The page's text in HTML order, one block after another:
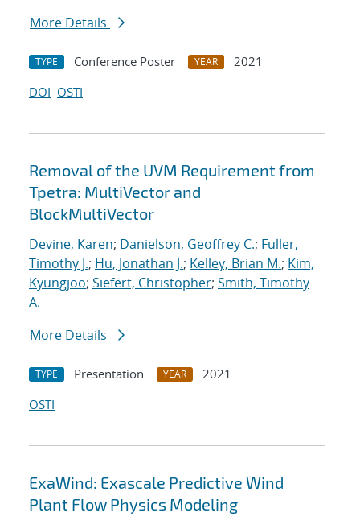
More Details
TYPE Conference Poster YEAR
2021
DOI OSTI
Removal of the UVM Requirement from
Tpetra: MultiVector and
BlockMultiVector
Devine, Karen; Danielson, Geoffrey C.; Fuller,
Timothy J.; Hu, Jonathan J.; Kelley, Brian M.; Kim,
Kyungjoo; Siefert, Christopher; Smith, Timothy
A.
More Details
TYPE Presentation YEAR
2021
OSTI
ExaWind: Exascale Predictive Wind
Plant Flow Physics Modeling